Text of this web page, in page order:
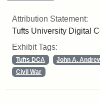
Attribution Statement:
Tufts University Digital
Exhibit Tags:
Tufts DCA John A.
Civil War